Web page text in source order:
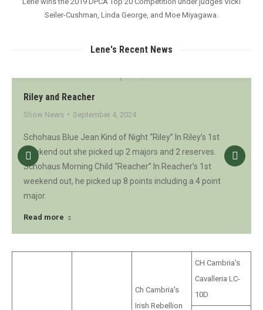
Seiler-Cushman, Linda George, and Moe Miyagawa.
Lene's Recent News
Riley and Reacher
Show News September 4, 2024
Schohaus Blue Jean Kind of Night “Riley” In Riley’s 1st
weekend out she picked up 2 majors and 2 reserves.
Schohaus Morning Child “Reacher” In Reacher’s 1st
weekend out, he picked up 8 points including a 4 point
major.
Read more
Ch Cambria's
Irish Rebellion
CH Cambria's
Cavalleria LC-
10D